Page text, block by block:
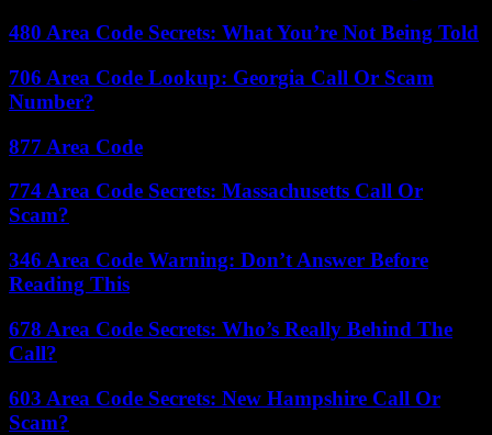
480 Area Code Secrets: What You’re Not Being Told
706 Area Code Lookup: Georgia Call Or Scam
Number?
877 Area Code
774 Area Code Secrets: Massachusetts Call Or
Scam?
346 Area Code Warning: Don’t Answer Before
Reading This
678 Area Code Secrets: Who’s Really Behind The
Call?
603 Area Code Secrets: New Hampshire Call Or
Scam?